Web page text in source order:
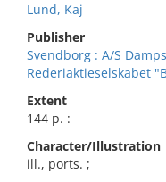
Lund, Kaj
Publisher
Svendborg : A/S
Rederiaktieselskabet
Extent
144 p. :
Character/Illustration
ill., ports. ;